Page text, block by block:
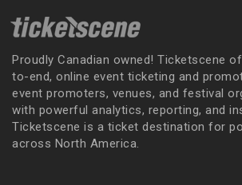
Proudly Canadian owned! Ticketscene
to-end, online event ticketing and
event promoters, venues, and festival
with powerful analytics, reporting, and
Ticketscene is a ticket destination for
across North America.